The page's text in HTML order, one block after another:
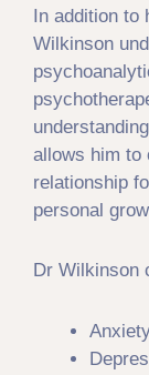
In addition to
Wilkinson
allows him to
relationship
personal
Dr Wilkinson